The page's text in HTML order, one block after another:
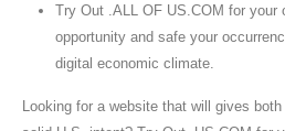
Try Out .ALL OF US.COM for your
opportunity and safe your
digital economic climate.
Looking for a website that will gives